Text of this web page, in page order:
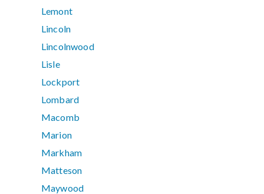
Lemont
Lincoln
Lincolnwood
Lisle
Lockport
Lombard
Macomb
Marion
Markham
Matteson
Maywood